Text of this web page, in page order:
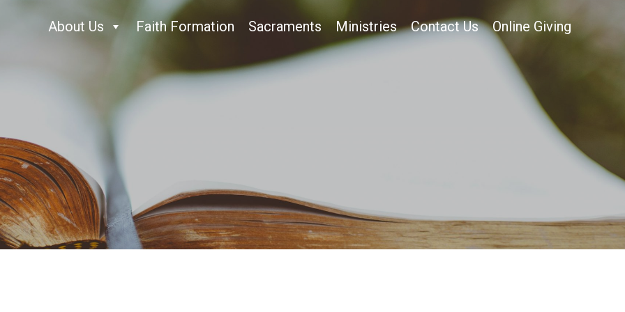
About Us Faith Formation Sacraments Ministries Contact Us Online Giving